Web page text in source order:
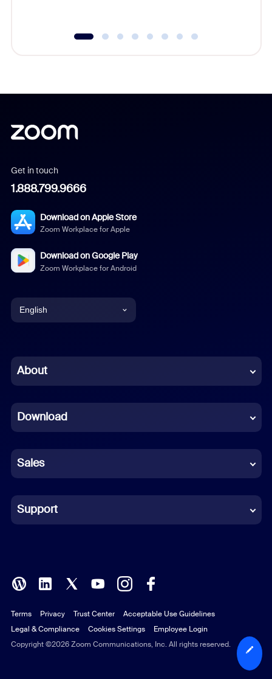
Get in touch
1.888.799.9666
Download on Apple Store
Zoom Workplace for Apple
Download on Google Play
Zoom Workplace for Android
English
Chinese (Simplified)
French
German
Indonesian
Italian
Polish
Portuguese (Brazil)
Russian
About
Download
Sales
Support
Copyright ©2026 Zoom Communications, Inc. All rights reserved.
Terms Privacy Trust Center
Acceptable Use Guidelines
Legal & Compliance
Cookies Settings Employee Login